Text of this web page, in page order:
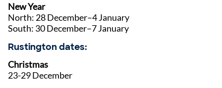
New Year
North: 28 December–4 January
South: 30 December–7 January
Rustington dates:
Christmas
23-29 December